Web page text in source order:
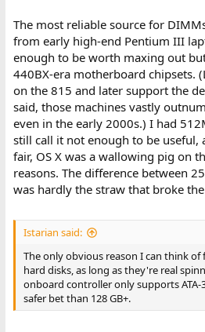
The most reliable source for
from early high-end Pentium III
enough to be worth maxing out
440BX-era motherboard chipsets.
on the 815 and later support the
said, those machines vastly
even in the early 2000s.) I had
still call it not enough to be useful,
fair, OS X was a wallowing pig on
reasons. The difference between
was hardly the straw that broke
Istarian said:
The only obvious reason I can think
hard disks, as long as they're real
onboard controller only supports ATA-
safer bet than 128 GB+.